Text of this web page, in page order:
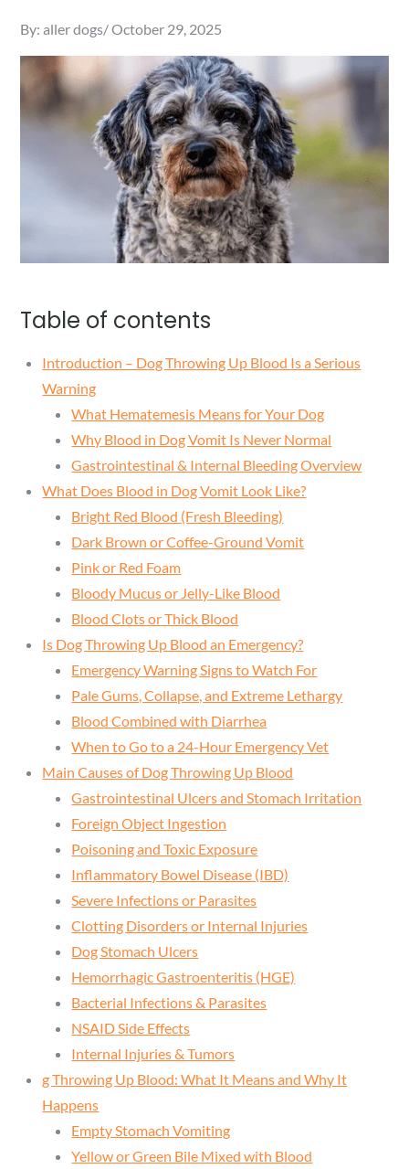
By:aller dogs Posted
on
October 29, 2025
Table of contents
Introduction – Dog Throwing Up Blood Is a Serious
Warning
What Hematemesis Means for Your Dog
Why Blood in Dog Vomit Is Never Normal
Gastrointestinal & Internal Bleeding Overview
What Does Blood in Dog Vomit Look Like?
Bright Red Blood (Fresh Bleeding)
Dark Brown or Coffee-Ground Vomit
Pink or Red Foam
Bloody Mucus or Jelly-Like Blood
Blood Clots or Thick Blood
Is Dog Throwing Up Blood an Emergency?
Emergency Warning Signs to Watch For
Pale Gums, Collapse, and Extreme Lethargy
Blood Combined with Diarrhea
When to Go to a 24-Hour Emergency Vet
Main Causes of Dog Throwing Up Blood
Gastrointestinal Ulcers and Stomach Irritation
Foreign Object Ingestion
Poisoning and Toxic Exposure
Inflammatory Bowel Disease (IBD)
Severe Infections or Parasites
Clotting Disorders or Internal Injuries
Dog Stomach Ulcers
Hemorrhagic Gastroenteritis (HGE)
Bacterial Infections & Parasites
NSAID Side Effects
Internal Injuries & Tumors
g Throwing Up Blood: What It Means and Why It
Happens
Empty Stomach Vomiting
Yellow or Green Bile Mixed with Blood